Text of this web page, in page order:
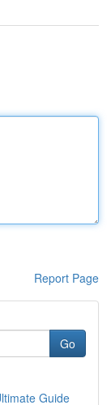
Report Page
Go
Guide